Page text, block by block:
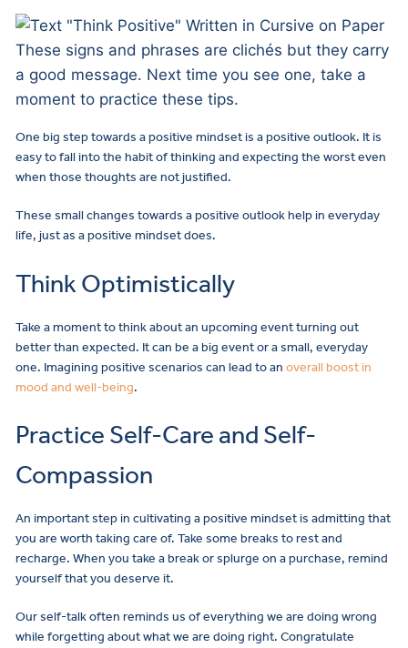
These signs and phrases are clichés but they carry
a good message. Next time you see one, take a
moment to practice these tips.
One big step towards a positive mindset is a positive outlook. It is
easy to fall into the habit of thinking and expecting the worst even
when those thoughts are not justified.
These small changes towards a positive outlook help in everyday
life, just as a positive mindset does.
Think Optimistically
Take a moment to think about an upcoming event turning out
better than expected. It can be a big event or a small, everyday
one. Imagining positive scenarios can lead to an overall boost in
mood and well-being.
Practice Self-Care and Self-
Compassion
An important step in cultivating a positive mindset is admitting that
you are worth taking care of. Take some breaks to rest and
recharge. When you take a break or splurge on a purchase, remind
yourself that you deserve it.
Our self-talk often reminds us of everything we are doing wrong
while forgetting about what we are doing right. Congratulate